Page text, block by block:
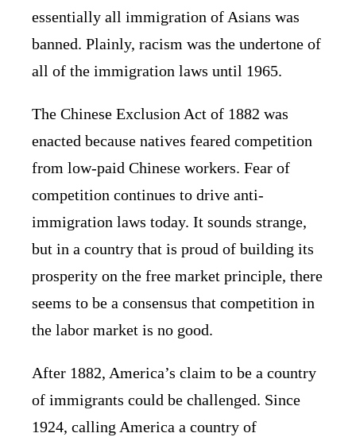
essentially all immigration of Asians was
banned. Plainly, racism was the undertone of
all of the immigration laws until 1965.
The Chinese Exclusion Act of 1882 was
enacted because natives feared competition
from low-paid Chinese workers. Fear of
competition continues to drive anti-
immigration laws today. It sounds strange,
but in a country that is proud of building its
prosperity on the free market principle, there
seems to be a consensus that competition in
the labor market is no good.
After 1882, America’s claim to be a country
of immigrants could be challenged. Since
1924, calling America a country of